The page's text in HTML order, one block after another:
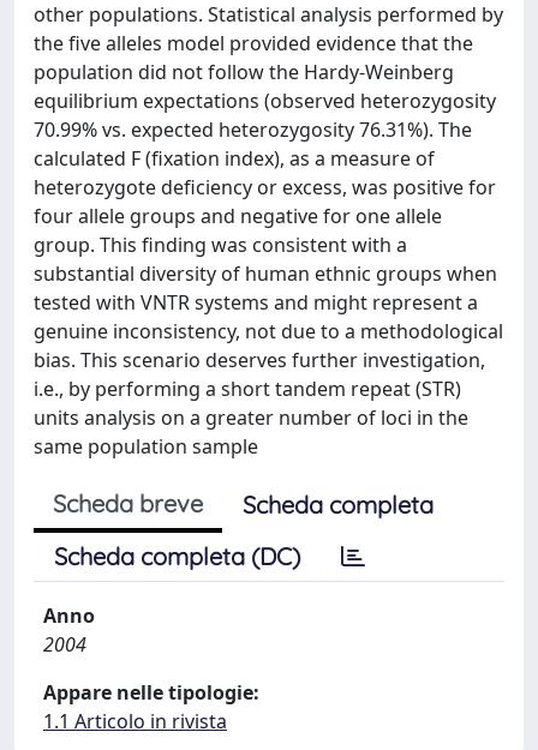
other populations. Statistical analysis performed by
the five alleles model provided evidence that the
population did not follow the Hardy-Weinberg
equilibrium expectations (observed heterozygosity
70.99% vs. expected heterozygosity 76.31%). The
calculated F (fixation index), as a measure of
heterozygote deficiency or excess, was positive for
four allele groups and negative for one allele
group. This finding was consistent with a
substantial diversity of human ethnic groups when
tested with VNTR systems and might represent a
genuine inconsistency, not due to a methodological
bias. This scenario deserves further investigation,
i.e., by performing a short tandem repeat (STR)
units analysis on a greater number of loci in the
same population sample
Scheda breve
Scheda completa
Scheda completa (DC)
Anno
2004
Appare nelle tipologie:
1.1 Articolo in rivista